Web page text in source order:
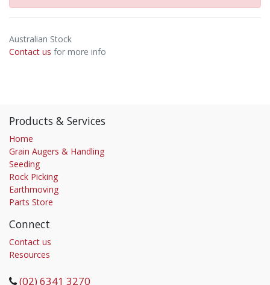
Australian Stock
Contact us for more info
Products & Services
Home
Grain Augers & Handling
Seeding
Rock Picking
Earthmoving
Parts Store
Connect
Contact us
Resources
(02) 6341 3270